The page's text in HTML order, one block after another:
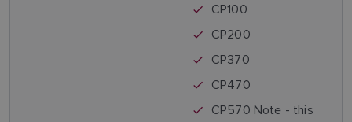
CP100
CP200
CP370
CP470
CP570 Note - this